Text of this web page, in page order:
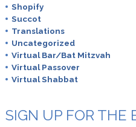
Shopify
Succot
Translations
Uncategorized
Virtual Bar/Bat Mitzvah
Virtual Passover
Virtual Shabbat
SIGN UP FOR THE